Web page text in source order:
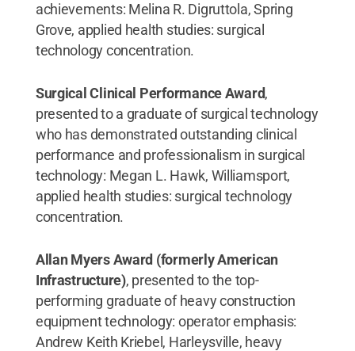
achievements: Melina R. Digruttola, Spring
Grove, applied health studies: surgical
technology concentration.
Surgical Clinical Performance Award,
presented to a graduate of surgical technology
who has demonstrated outstanding clinical
performance and professionalism in surgical
technology: Megan L. Hawk, Williamsport,
applied health studies: surgical technology
concentration.
Allan Myers Award (formerly American
Infrastructure), presented to the top-
performing graduate of heavy construction
equipment technology: operator emphasis:
Andrew Keith Kriebel, Harleysville, heavy